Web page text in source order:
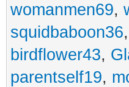
womanmen69,
squidbaboon36,
birdflower43,
parentself19,